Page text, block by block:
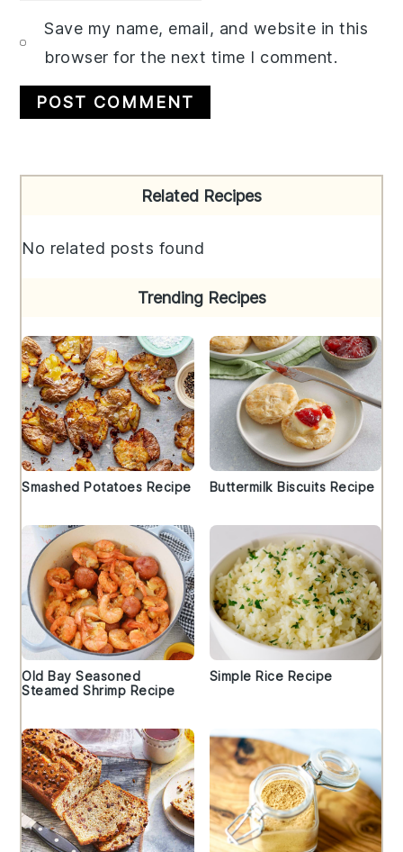
Save my name, email, and website in this
browser for the next time I comment.
Related Recipes
No related posts found
Trending Recipes
Smashed Potatoes Recipe Buttermilk Biscuits Recipe
Old Bay Seasoned
Steamed Shrimp Recipe
Simple Rice Recipe